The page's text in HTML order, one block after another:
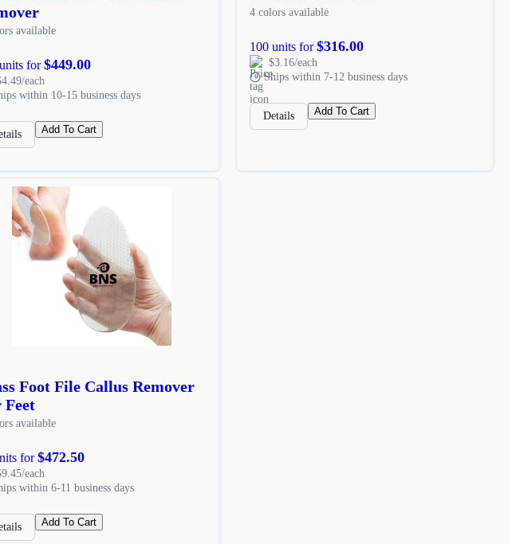
available
for$449.00
each
within 10-15 business days
Add To Cart
4 colors available
100 units for$316.00
$3.16/each
Ships within 7-12 business days
Details Add To Cart
Foot File Callus Remover
Feet
available
for$472.50
each
within 6-11 business days
Add To Cart